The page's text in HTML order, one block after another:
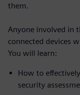
them.
Anyone involved in
connected devices
You will learn:
How to
security